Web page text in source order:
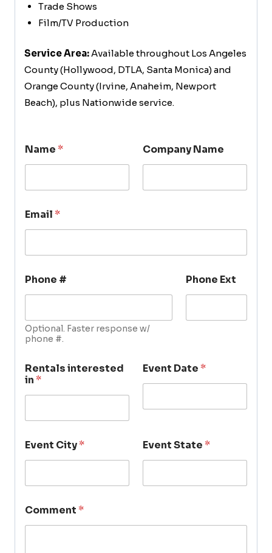
Trade Shows
Film/TV Production
Service Area: Available throughout Los Angeles
County (Hollywood, DTLA, Santa Monica) and
Orange County (Irvine, Anaheim, Newport
Beach), plus Nationwide service.
Name* Company Name
Email*
Phone #
Optional. Faster response w/
phone #.
Phone Ext
Rentals interested
in*
Event Date*
Event City* Event State*
Comment*